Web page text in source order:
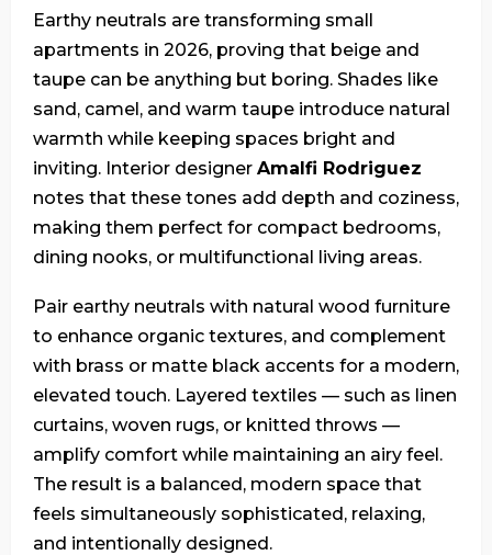
Earthy neutrals are transforming small
apartments in 2026, proving that beige and
taupe can be anything but boring. Shades like
sand, camel, and warm taupe introduce natural
warmth while keeping spaces bright and
inviting. Interior designer Amalfi Rodriguez
notes that these tones add depth and coziness,
making them perfect for compact bedrooms,
dining nooks, or multifunctional living areas.
Pair earthy neutrals with natural wood furniture
to enhance organic textures, and complement
with brass or matte black accents for a modern,
elevated touch. Layered textiles — such as linen
curtains, woven rugs, or knitted throws —
amplify comfort while maintaining an airy feel.
The result is a balanced, modern space that
feels simultaneously sophisticated, relaxing,
and intentionally designed.